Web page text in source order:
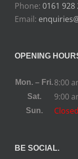
Phone: 0161 928
Email:
OPENING
Mon. – Fri.8:00
Sat. 9:00
Sun. Closed
BE SOCIAL.